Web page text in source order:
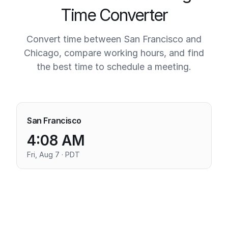
Time Converter
Convert time between San Francisco and
Chicago, compare working hours, and find
the best time to schedule a meeting.
San Francisco
4:08 AM
Fri, Aug 7 · PDT